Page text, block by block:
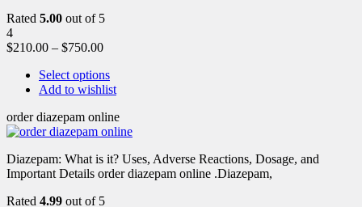
Rated 5.00 out of 5
4
$210.00 – $750.00
Select options
Add to wishlist
order diazepam online
Diazepam: What is it? Uses, Adverse Reactions, Dosage, and
Important Details order diazepam online .Diazepam,
Rated 4.99 out of 5